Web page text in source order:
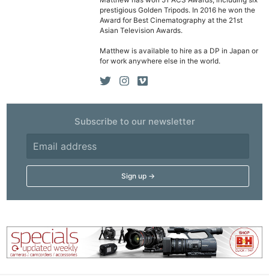
prestigious Golden Tripods. In 2016 he won the
Award for Best Cinematography at the 21st
Asian Television Awards.
Matthew is available to hire as a DP in Japan or
for work anywhere else in the world.
Subscribe to our newsletter